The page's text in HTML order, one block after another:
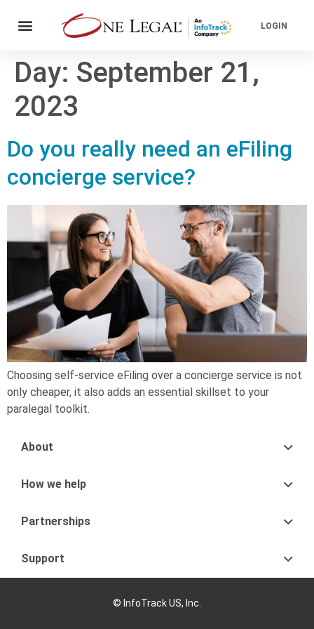
LOGIN
Day: September 21,
2023
Do you really need an eFiling
concierge service?
Choosing self-service eFiling over a concierge service is not
only cheaper, it also adds an essential skillset to your
paralegal toolkit.
About
How we help
Partnerships
Support
© InfoTrack US, Inc.